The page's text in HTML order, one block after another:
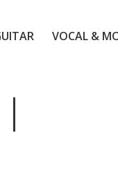
VOCAL &